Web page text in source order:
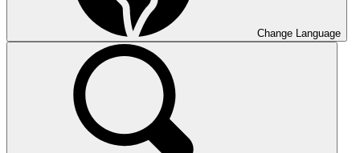
Change Language